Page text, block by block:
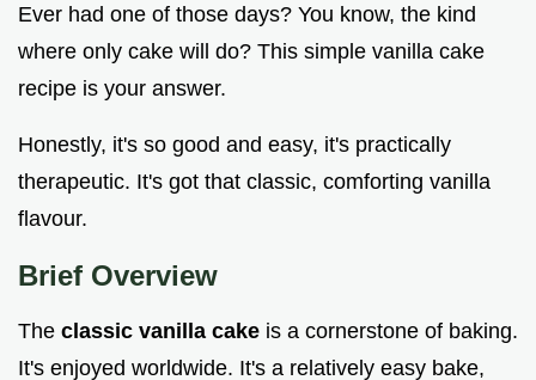
Ever had one of those days? You know, the kind
where only cake will do? This simple vanilla cake
recipe is your answer.
Honestly, it's so good and easy, it's practically
therapeutic. It's got that classic, comforting vanilla
flavour.
Brief Overview
The classic vanilla cake is a cornerstone of baking.
It's enjoyed worldwide. It's a relatively easy bake,